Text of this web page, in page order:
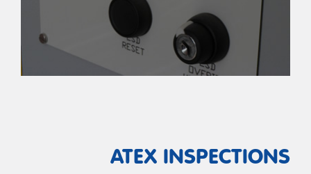
ATEX INSPECTIONS